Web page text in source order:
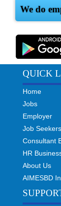
We do
QUICK
Home
Jobs
Employer
Job Seekers
Consultant
HR
About Us
AIMESBD